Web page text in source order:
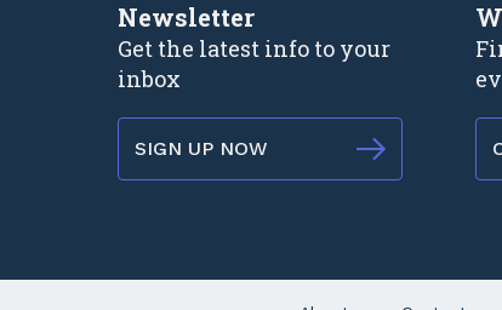
Newsletter
Get the latest info to your
inbox
SIGN UP NOW